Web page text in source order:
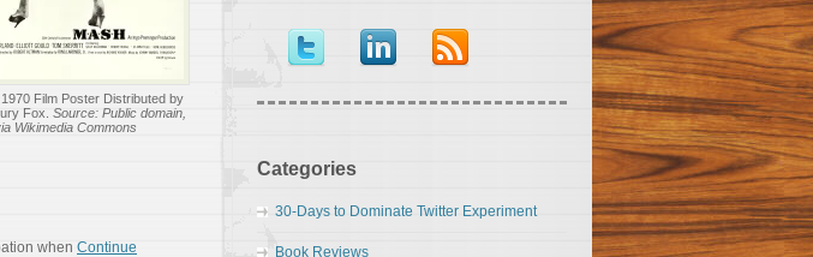
1970 Film Poster Distributed by
Fox. Source: Public domain,
Wikimedia Commons
when Continue
Categories
30-Days to Dominate Twitter Experiment
Book Reviews